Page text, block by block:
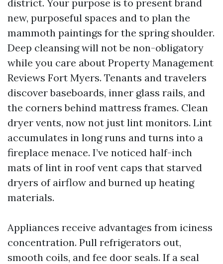
district. Your purpose is to present brand
new, purposeful spaces and to plan the
mammoth paintings for the spring shoulder.
Deep cleansing will not be non-obligatory
while you care about Property Management
Reviews Fort Myers. Tenants and travelers
discover baseboards, inner glass rails, and
the corners behind mattress frames. Clean
dryer vents, now not just lint monitors. Lint
accumulates in long runs and turns into a
fireplace menace. I’ve noticed half-inch
mats of lint in roof vent caps that starved
dryers of airflow and burned up heating
materials.
Appliances receive advantages from iciness
concentration. Pull refrigerators out,
smooth coils, and fee door seals. If a seal